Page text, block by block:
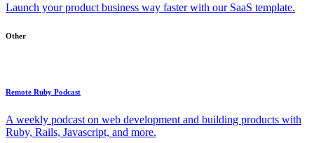
Launch your product business way faster with our SaaS template.
Other
Remote Ruby Podcast
A weekly podcast on web development and building products with
Ruby, Rails, Javascript, and more.